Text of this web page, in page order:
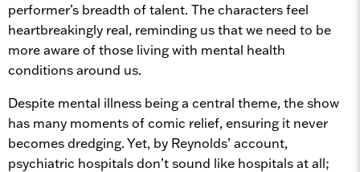
performer’s breadth of talent. The characters feel
heartbreakingly real, reminding us that we need to be
more aware of those living with mental health
conditions around us.
Despite mental illness being a central theme, the show
has many moments of comic relief, ensuring it never
becomes dredging. Yet, by Reynolds’ account,
psychiatric hospitals don’t sound like hospitals at all;